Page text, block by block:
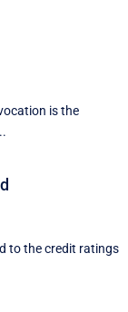
is the
to the credit ratings